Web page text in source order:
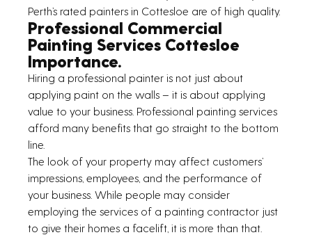
Perth’s rated painters in Cottesloe are of high quality.
Professional Commercial
Painting Services Cottesloe
Importance.
Hiring a professional painter is not just about
applying paint on the walls – it is about applying
value to your business. Professional painting services
afford many benefits that go straight to the bottom
line.
The look of your property may affect customers’
impressions, employees, and the performance of
your business. While people may consider
employing the services of a painting contractor just
to give their homes a facelift, it is more than that.